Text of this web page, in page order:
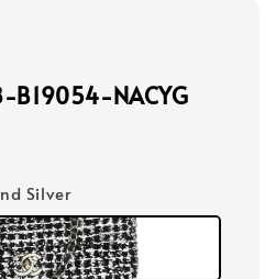
B19054-NACYG
Silver